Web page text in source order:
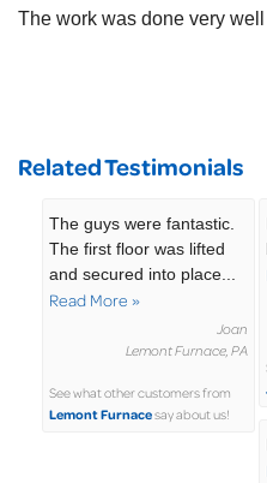
FREE
The work was done very
Related Testimonials
The guys were fantastic.
The first floor was lifted
and secured into place...
Read More »
Joan
Lemont Furnace, PA
See what other customers from
Lemont Furnacesay about us!